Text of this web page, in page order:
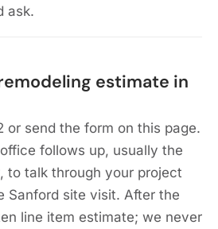
ask.
estimate in
send the form on this page.
follows up, usually the
to talk through your project
Sanford site visit. After the
line item estimate; we never